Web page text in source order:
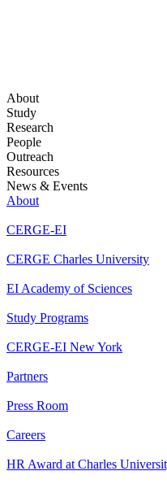
About
Study
Research
People
Outreach
Resources
News & Events
About
CERGE-EI
CERGE Charles University
EI Academy of Sciences
Study Programs
CERGE-EI New York
Partners
Press Room
Careers
HR Award at Charles